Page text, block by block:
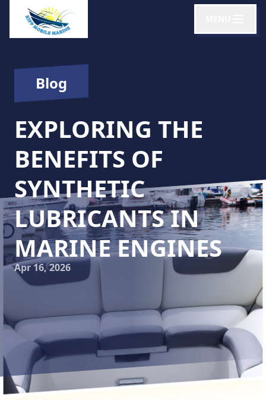
Blog
EXPLORING THE
BENEFITS OF
SYNTHETIC
LUBRICANTS IN
MARINE ENGINES
Apr 16, 2026